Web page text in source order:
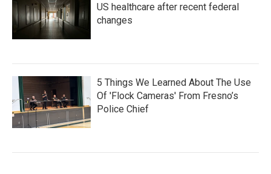
US healthcare after recent federal
changes
5 Things We Learned About The Use
Of 'Flock Cameras' From Fresno’s
Police Chief